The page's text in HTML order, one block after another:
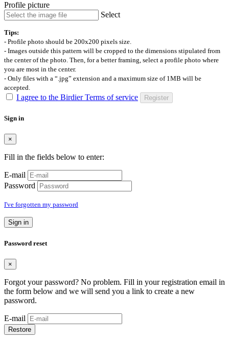
Profile picture
Select
Tips:
- Profile photo should be 200x200 pixels size.
- Images outside this pattern will be cropped to the dimensions stipulated from
the center of the photo. Then, for a better framing, select a profile photo where
you are most in the center.
- Only files with a “.jpg” extension and a maximum size of 1MB will be
accepted.
I agree to the Birdier Terms of service Register
Sign in
×
Fill in the fields below to enter:
E-mail
Password
I've forgotten my password
Sign in
Password reset
×
Forgot your password? No problem. Fill in your registration email in
the form below and we will send you a link to create a new
password.
E-mail
Restore